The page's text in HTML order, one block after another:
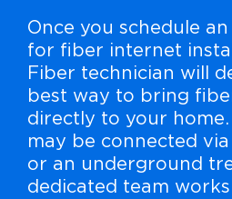
Once you schedule
for fiber internet
Fiber technician will
best way to bring
directly to your
may be connected
or an underground
dedicated team